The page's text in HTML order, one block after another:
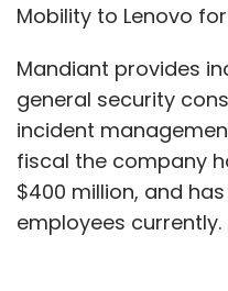
Mobility to Lenovo for
Mandiant provides
general security
incident
fiscal the company
$400 million, and
employees currently.